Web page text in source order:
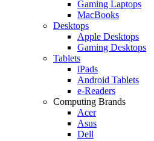
Gaming Laptops
MacBooks
Desktops
Apple Desktops
Gaming Desktops
Tablets
iPads
Android Tablets
e-Readers
Computing Brands
Acer
Asus
Dell